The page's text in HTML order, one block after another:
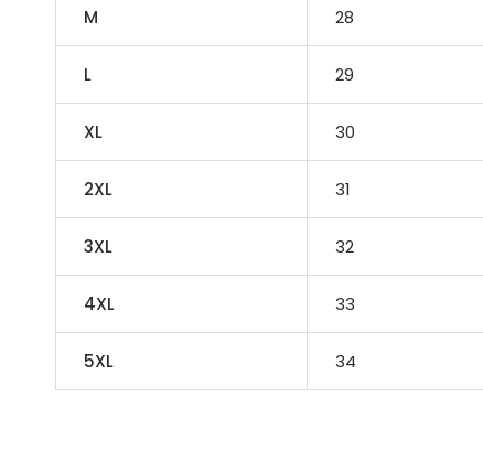
M 28
L 29
XL 30
2XL 31
3XL 32
4XL 33
5XL 34